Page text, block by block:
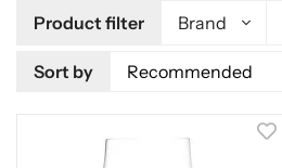
Product filter Brand
Sort by